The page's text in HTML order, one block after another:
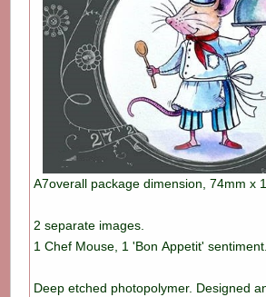
A7overall package dimension, 74mm x
2 separate images.
1 Chef Mouse, 1 'Bon Appetit' sentiment.
Deep etched photopolymer. Designed